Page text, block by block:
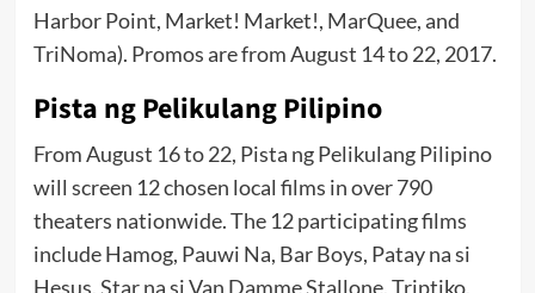
Harbor Point, Market! Market!, MarQuee, and
TriNoma). Promos are from August 14 to 22, 2017.
Pista ng Pelikulang Pilipino
From August 16 to 22, Pista ng Pelikulang Pilipino
will screen 12 chosen local films in over 790
theaters nationwide. The 12 participating films
include Hamog, Pauwi Na, Bar Boys, Patay na si
Hesus, Star na si Van Damme Stallone, Triptiko,